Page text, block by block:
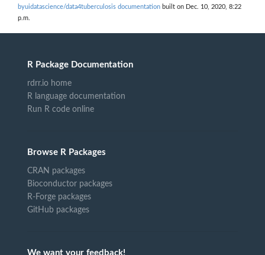
byuidatascience/data4tuberculosis documentation built on Dec. 10, 2020, 8:22
p.m.
R Package Documentation
rdrr.io home
R language documentation
Run R code online
Browse R Packages
CRAN packages
Bioconductor packages
R-Forge packages
GitHub packages
We want your feedback!